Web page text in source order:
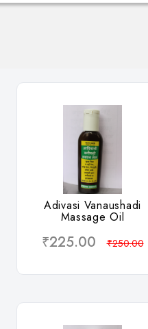
Adivasi Vanaushadi
Massage Oil
₹225.00 ₹250.00
Wishlist